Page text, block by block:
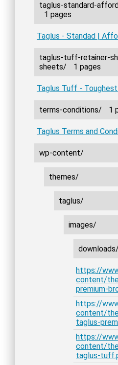
taglus-standard-
1 pages
Taglus - Standad |
taglus-tuff-retainer-
sheets/
1 pages
Taglus Tuff -
terms-conditions/ 1
Taglus Terms and
wp-content/
themes/
taglus/
images/
downloads/
https://
content/
premium-
https://
content/
taglus-
https://
content/
taglus-